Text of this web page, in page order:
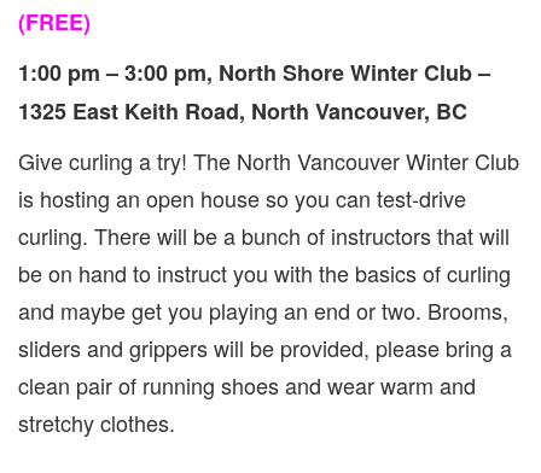
(FREE)
1:00 pm – 3:00 pm, North Shore Winter Club –
1325 East Keith Road, North Vancouver, BC
Give curling a try! The North Vancouver Winter Club
is hosting an open house so you can test-drive
curling. There will be a bunch of instructors that will
be on hand to instruct you with the basics of curling
and maybe get you playing an end or two. Brooms,
sliders and grippers will be provided, please bring a
clean pair of running shoes and wear warm and
stretchy clothes.